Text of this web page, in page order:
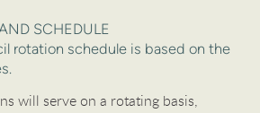
SCHEDULE
rotation schedule is based on the
will serve on a rotating basis,